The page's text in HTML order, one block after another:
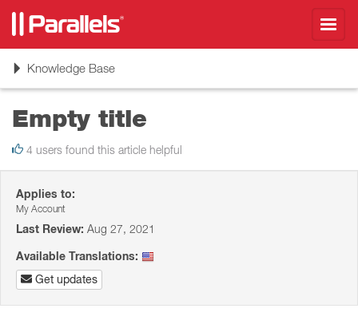
ToggleKnowledge Base
Empty title
4 users found this article helpful
Applies to:
My Account
Last Review: Aug 27, 2021
Available Translations:
Get updates